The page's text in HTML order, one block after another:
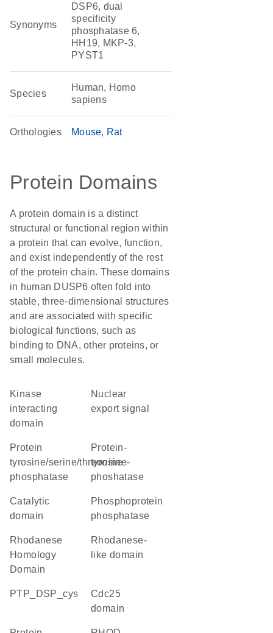
Synonyms
DSP6, dual
specificity
phosphatase 6,
HH19, MKP-3,
PYST1
Species
Human, Homo
sapiens
Orthologies Mouse Rat
Protein Domains
A protein domain is a distinct
structural or functional region within
a protein that can evolve, function,
and exist independently of the rest
of the protein chain. These domains
in human DUSP6 often fold into
stable, three-dimensional structures
and are associated with specific
biological functions, such as
binding to DNA, other proteins, or
small molecules.
kinase
interacting
domain
nuclear
export signal
protein
tyrosine/serine/threonine
phosphatase
protein-
tyrosine-
phoshatase
catalytic
domain
phosphoprotein
phosphatase
Rhodanese
Homology
Domain
Rhodanese-
like domain
PTP_DSP_cys
Cdc25
domain